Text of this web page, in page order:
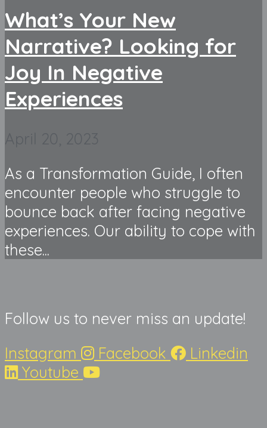
What’s Your New
Narrative? Looking for
Joy In Negative
Experiences
As a Transformation Guide, I often
encounter people who struggle to
bounce back after facing negative
experiences. Our ability to cope with
these...
Follow us to never miss an update!
Instagram
Facebook
Linkedin
Youtube